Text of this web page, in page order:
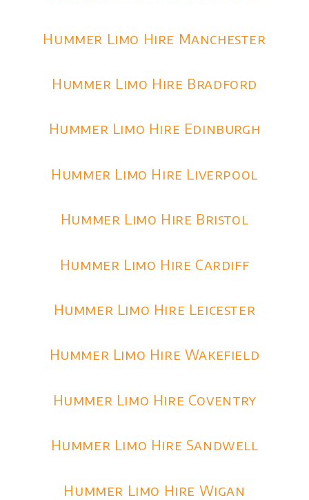
Hummer Limo Hire Manchester
Hummer Limo Hire Bradford
Hummer Limo Hire Edinburgh
Hummer Limo Hire Liverpool
Hummer Limo Hire Bristol
Hummer Limo Hire Cardiff
Hummer Limo Hire Leicester
Hummer Limo Hire Wakefield
Hummer Limo Hire Coventry
Hummer Limo Hire Sandwell
Hummer Limo Hire Wigan